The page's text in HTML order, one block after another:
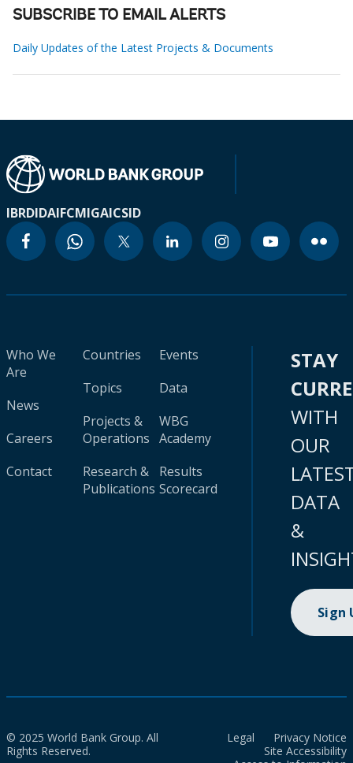
SUBSCRIBE TO EMAIL ALERTS
Daily Updates of the Latest Projects & Documents
IBRDIDAIFCMIGAICSID
Who We
Are
News
Careers
Contact
Countries
Topics
Projects &
Operations
Research &
Publications
Events
Data
WBG
Academy
Results
Scorecard
STAY
WITH
OUR
DATA
&
Sign
© 2025 World Bank Group. All
Rights Reserved.
Legal
Privacy Notice
Site Accessibility